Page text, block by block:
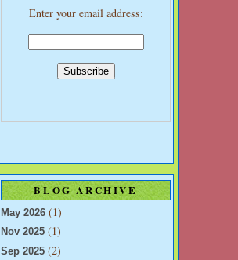
Enter your email address:
BLOG ARCHIVE
May 2026 (1)
Nov 2025 (1)
Sep 2025 (2)